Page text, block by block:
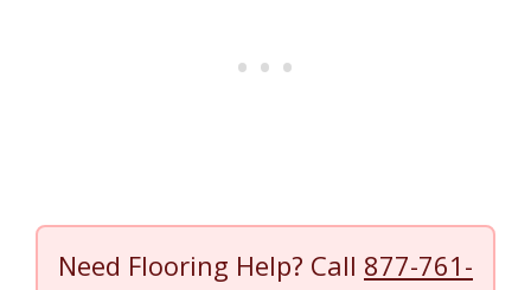
Need Flooring Help? Call 877-761-